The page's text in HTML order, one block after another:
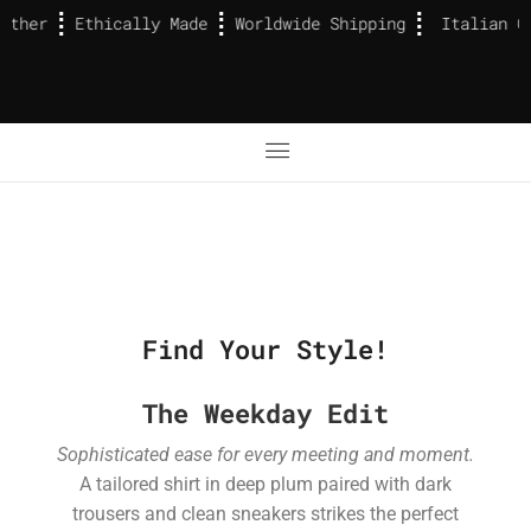
Ethically Made Worldwide Shipping Italian
Find Your Style!
The Weekday Edit
Sophisticated ease for every meeting and moment.
A tailored shirt in deep plum paired with dark
trousers and clean sneakers strikes the perfect